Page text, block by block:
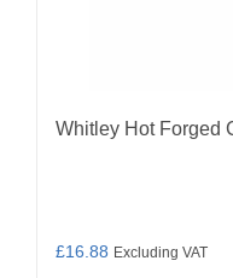
Whitley Hot Forged
£16.88 Excluding VAT